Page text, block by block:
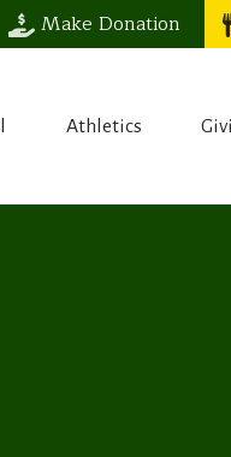
Make Donation
Athletics